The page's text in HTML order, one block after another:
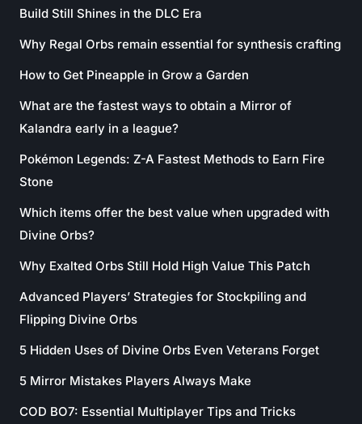
Build Still Shines in the DLC Era
Why Regal Orbs remain essential for synthesis crafting
How to Get Pineapple in Grow a Garden
What are the fastest ways to obtain a Mirror of
Kalandra early in a league?
Pokémon Legends: Z-A Fastest Methods to Earn Fire
Stone
Which items offer the best value when upgraded with
Divine Orbs?
Why Exalted Orbs Still Hold High Value This Patch
Advanced Players’ Strategies for Stockpiling and
Flipping Divine Orbs
5 Hidden Uses of Divine Orbs Even Veterans Forget
5 Mirror Mistakes Players Always Make
COD BO7: Essential Multiplayer Tips and Tricks